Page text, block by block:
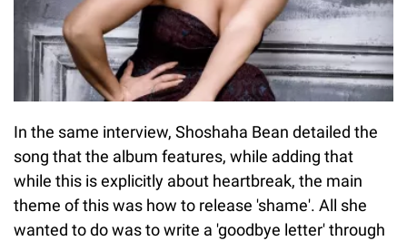
In the same interview, Shoshaha Bean detailed the
song that the album features, while adding that
while this is explicitly about heartbreak, the main
theme of this was how to release 'shame'. All she
wanted to do was to write a 'goodbye letter' through